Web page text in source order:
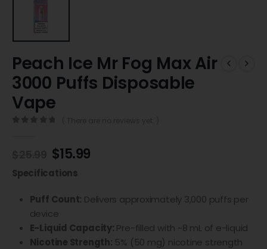
Peach Ice Mr Fog Max Air
3000 Puffs Disposable
Vape
$15.99
Specifications
Puff Count: Delivers approximately 3,000 puffs per
device
E-Liquid Capacity: Pre-filled with ~8 mL of e-liquid
Nicotine Strength: 5% (50 mg) nicotine strength